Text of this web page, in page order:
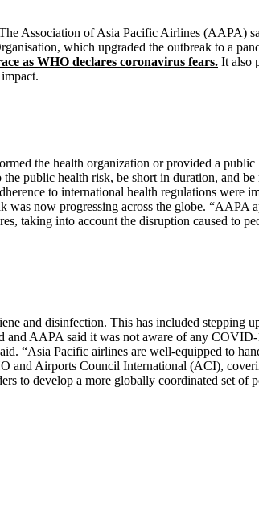
Association of Asia Pacific Airlines (AAPA)
which upgraded the outbreak to a
as WHO declares coronavirus fears. It also
the health organization or provided a public
public health risk, be short in duration, and
to international health regulations were
now progressing across the globe. “AAPA
taking into account the disruption caused to
and disinfection. This has included stepping
and AAPA said it was not aware of any
“Asia Pacific airlines are well-equipped to
and Airports Council International (ACI),
to develop a more globally coordinated set of